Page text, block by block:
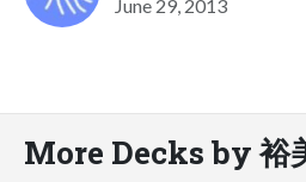
June 29, 2013
More Decks by 裕